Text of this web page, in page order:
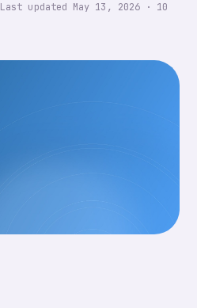
Last updated May 13, 2026 · 10